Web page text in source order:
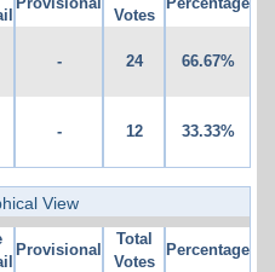
Votes
- 24 66.67%
- 12 33.33%
View
Provisional
Total
Votes
Percentage